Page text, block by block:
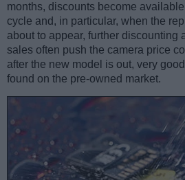
months, discounts become
cycle and, in particular, when the
about to appear, further discounting
sales often push the camera price
after the new model is out, very
found on the pre-owned market.